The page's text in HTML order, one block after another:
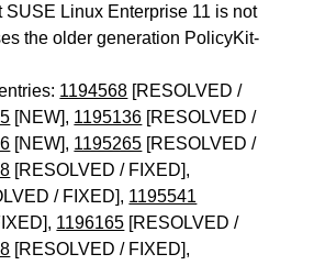
SUSE Linux Enterprise 11 is not
the older generation PolicyKit-
1194568 [RESOLVED /
[NEW], 1195136 [RESOLVED /
[NEW], 1195265 [RESOLVED /
[RESOLVED / FIXED],
/ FIXED], 1195541
1196165 [RESOLVED /
[RESOLVED / FIXED],